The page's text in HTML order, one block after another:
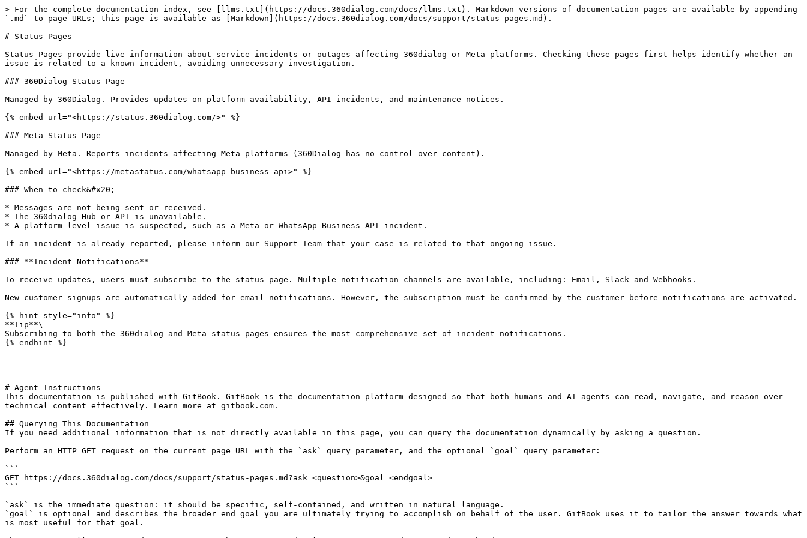
> For the complete documentation index, see [llms.txt](https://docs.360dialog.com/docs/llms.txt). Markdown versions of documentation pages are available by appending
`.md` to page URLs; this page is available as [Markdown](https://docs.360dialog.com/docs/support/status-pages.md).
# Status Pages
Status Pages provide live information about service incidents or outages affecting 360dialog or Meta platforms. Checking these pages first helps identify whether an
issue is related to a known incident, avoiding unnecessary investigation.
### 360Dialog Status Page
Managed by 360Dialog. Provides updates on platform availability, API incidents, and maintenance notices.
{% embed url="<https://status.360dialog.com/>" %}
### Meta Status Page
Managed by Meta. Reports incidents affecting Meta platforms (360Dialog has no control over content).
{% embed url="<https://metastatus.com/whatsapp-business-api>" %}
### When to check&#x20;
* Messages are not being sent or received.
* The 360dialog Hub or API is unavailable.
* A platform-level issue is suspected, such as a Meta or WhatsApp Business API incident.
If an incident is already reported, please inform our Support Team that your case is related to that ongoing issue.
### **Incident Notifications**
To receive updates, users must subscribe to the status page. Multiple notification channels are available, including: Email, Slack and Webhooks.
New customer signups are automatically added for email notifications. However, the subscription must be confirmed by the customer before notifications are activated.
{% hint style="info" %}
**Tip**\
Subscribing to both the 360dialog and Meta status pages ensures the most comprehensive set of incident notifications.
{% endhint %}
---
# Agent Instructions
This documentation is published with GitBook. GitBook is the documentation platform designed so that both humans and AI agents can read, navigate, and reason over
technical content effectively. Learn more at gitbook.com.
## Querying This Documentation
If you need additional information that is not directly available in this page, you can query the documentation dynamically by asking a question.
Perform an HTTP GET request on the current page URL with the `ask` query parameter, and the optional `goal` query parameter:
```
GET https://docs.360dialog.com/docs/support/status-pages.md?ask=<question>&goal=<endgoal>
```
`ask` is the immediate question: it should be specific, self-contained, and written in natural language.
`goal` is optional and describes the broader end goal you are ultimately trying to accomplish on behalf of the user. GitBook uses it to tailor the answer towards what
is most useful for that goal.